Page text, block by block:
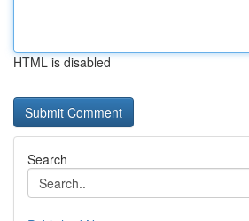
HTML is disabled
Search